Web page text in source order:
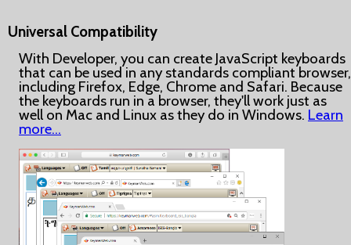
Universal Compatibility
With Developer, you can create JavaScript keyboards
that can be used in any standards compliant browser,
including Firefox, Edge, Chrome and Safari. Because
the keyboards run in a browser, they'll work just as
well on Mac and Linux as they do in Windows. Learn
more…